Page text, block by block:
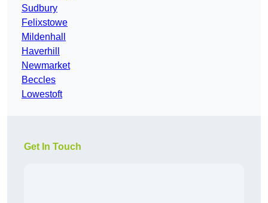
Sudbury
Felixstowe
Mildenhall
Haverhill
Newmarket
Beccles
Lowestoft
Get In Touch